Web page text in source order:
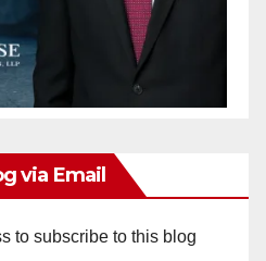
via Email
to subscribe to this blog